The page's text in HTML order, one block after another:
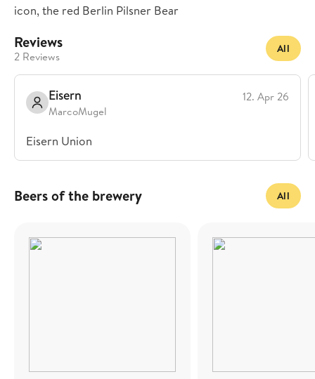
icon, the red Berlin Pilsner Bear
Reviews
2 Reviews
All
Eisern
MarcoMugel
12. Apr 26
Eisern Union
Beers of the brewery All